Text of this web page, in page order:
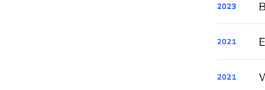
2023
2021
2021